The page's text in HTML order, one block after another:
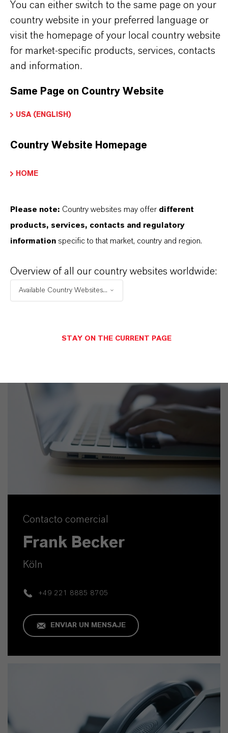
de producto
de Llama a Base de Fósforo
de entrega
Aquí puedes descargar las fichas técnicas de los
desplegables, aparecerán los enlaces de descarga.
Ficha técnica
SELECCIONA UN ÁREA JURÍDICA
Contacto comercial
Frank Becker
Köln
+49 221 8885 8705
ENVIAR UN MENSAJE
You can either switch to the same page on your
country website in your preferred language or
visit the homepage of your local country website
for market-specific products, services, contacts
and information.
Same Page on Country Website
USA (ENGLISH)
Country Website Homepage
HOME
Please note: Country websites may offer different
products, services, contacts and regulatory
information specific to that market, country and region.
Overview of all our country websites worldwide:
Available Country Websites...
STAY ON THE CURRENT PAGE